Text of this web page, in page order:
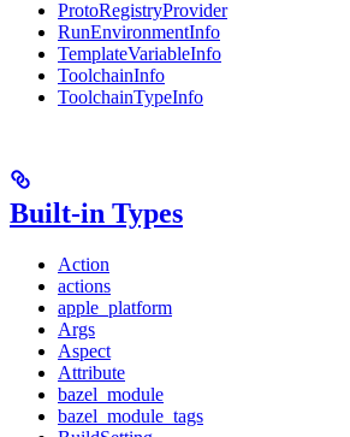
ProtoRegistryProvider
RunEnvironmentInfo
TemplateVariableInfo
ToolchainInfo
ToolchainTypeInfo
Built-in Types
Action
actions
apple_platform
Args
Aspect
Attribute
bazel_module
bazel_module_tags